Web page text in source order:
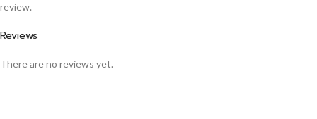
Reviews
There are no reviews yet.
review.